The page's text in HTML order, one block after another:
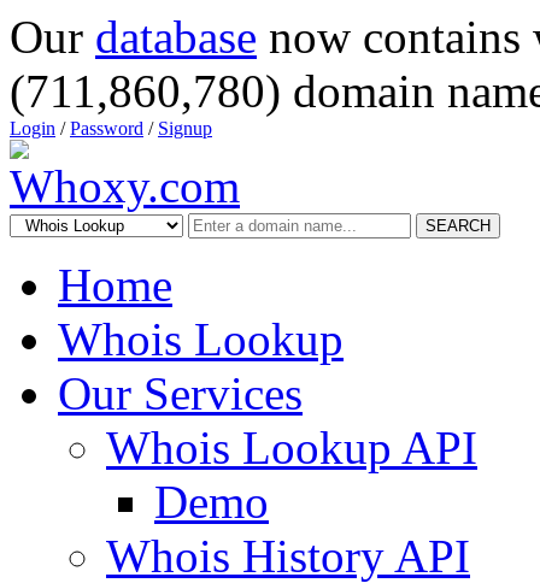
Our database now
(711,860,780) domain
Login /Password / Signup
SEARCH
Home
Whois Lookup
Our Services
Whois Lookup API
Demo
Whois History API